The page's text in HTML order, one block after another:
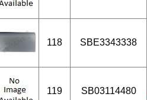
118 SBE3343338
119 SB03114480